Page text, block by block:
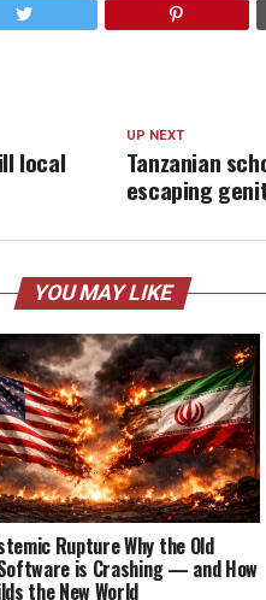
UP NEXT
Tanzanian
escaping
local
YOU MAY LIKE
Rupture Why the Old
is Crashing — and How
the New World